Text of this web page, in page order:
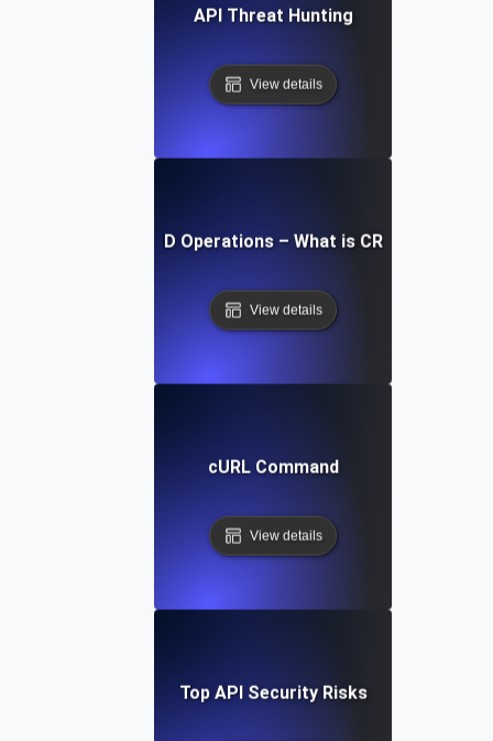
API Threat Hunting
View details
CRUD Operations – What is CRUD?
View details
cURL Command
View details
Top API Security Risks